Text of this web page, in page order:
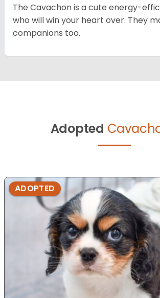
The Cavachon is a cute energy-
who will win your heart over. They
companions too.
Adopted
ADOPTED